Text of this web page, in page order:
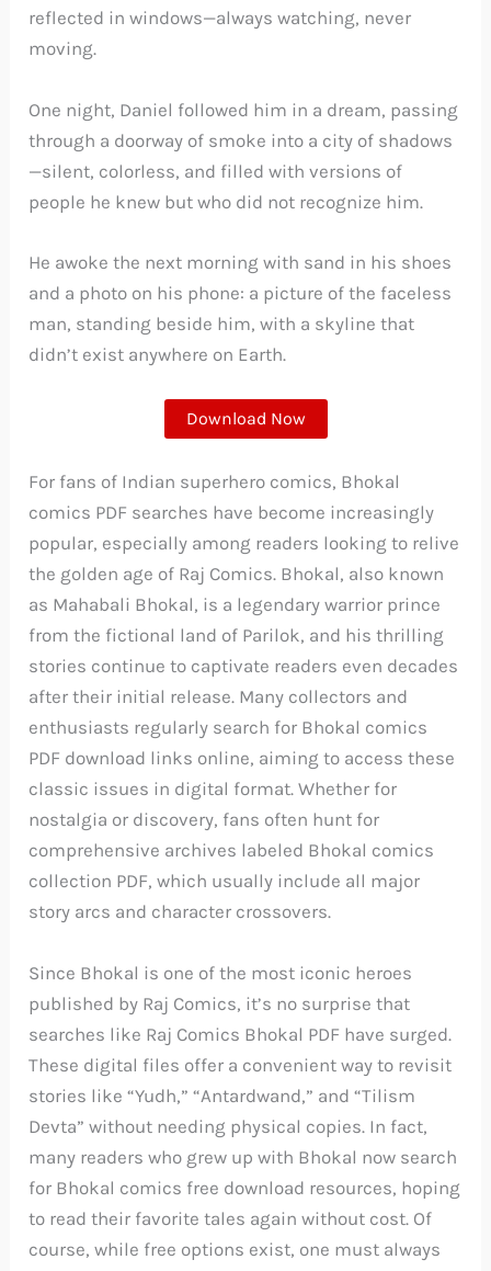
reflected in windows—always watching, never
moving.
One night, Daniel followed him in a dream, passing
through a doorway of smoke into a city of shadows
—silent, colorless, and filled with versions of
people he knew but who did not recognize him.
He awoke the next morning with sand in his shoes
and a photo on his phone: a picture of the faceless
man, standing beside him, with a skyline that
didn’t exist anywhere on Earth.
Download Now
For fans of Indian superhero comics, Bhokal
comics PDF searches have become increasingly
popular, especially among readers looking to relive
the golden age of Raj Comics. Bhokal, also known
as Mahabali Bhokal, is a legendary warrior prince
from the fictional land of Parilok, and his thrilling
stories continue to captivate readers even decades
after their initial release. Many collectors and
enthusiasts regularly search for Bhokal comics
PDF download links online, aiming to access these
classic issues in digital format. Whether for
nostalgia or discovery, fans often hunt for
comprehensive archives labeled Bhokal comics
collection PDF, which usually include all major
story arcs and character crossovers.
Since Bhokal is one of the most iconic heroes
published by Raj Comics, it’s no surprise that
searches like Raj Comics Bhokal PDF have surged.
These digital files offer a convenient way to revisit
stories like “Yudh,” “Antardwand,” and “Tilism
Devta” without needing physical copies. In fact,
many readers who grew up with Bhokal now search
for Bhokal comics free download resources, hoping
to read their favorite tales again without cost. Of
course, while free options exist, one must always